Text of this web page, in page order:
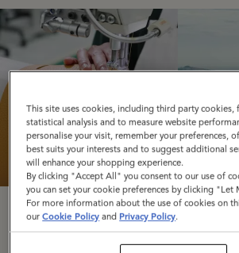
Responsible
This site uses cookies, including third party cookies,
statistical analysis and to measure website
personalise your visit, remember your preferences,
best suits your interests and to suggest additional
will enhance your shopping experience.
By clicking "Accept All" you consent to our use of
you can set your cookie preferences by clicking "Let
For more information about the use of cookies on
ourCookie Policy and Privacy Policy.